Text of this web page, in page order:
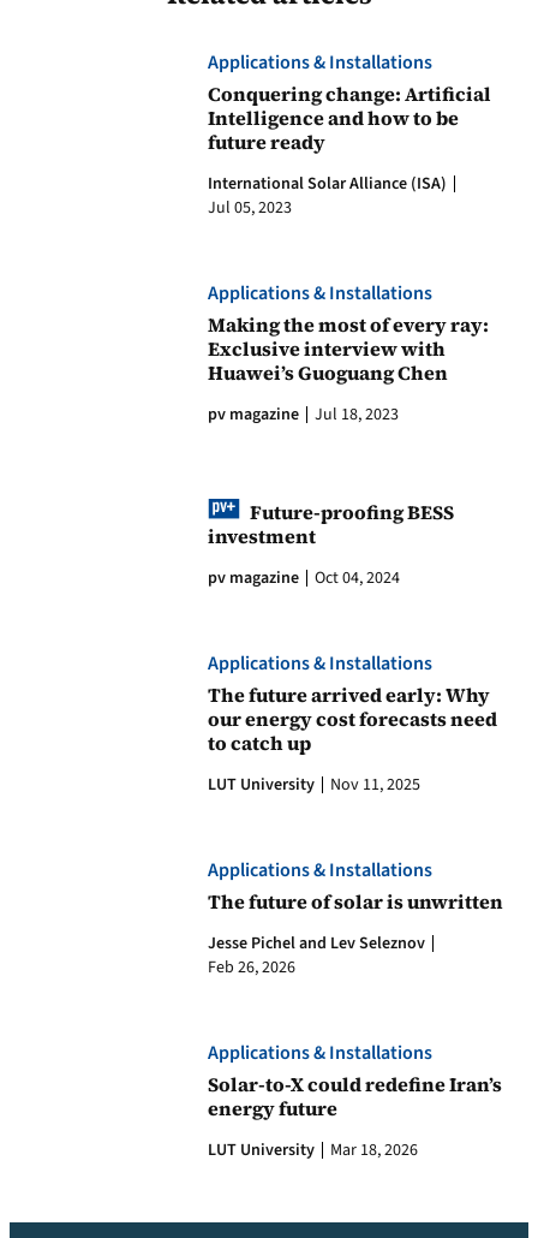
Applications & Installations
Conquering change: Artificial
Intelligence and how to be
future ready
International Solar Alliance (ISA)
Jul 05, 2023
Applications & Installations
Making the most of every ray:
Exclusive interview with
Huawei’s Guoguang Chen
pv magazine Jul 18, 2023
Future-proofing BESS
investment
pv magazine Oct 04, 2024
Applications & Installations
The future arrived early: Why
our energy cost forecasts need
to catch up
LUT University Nov 11, 2025
Applications & Installations
The future of solar is unwritten
Jesse Pichel and Lev Seleznov
Feb 26, 2026
Applications & Installations
Solar-to-X could redefine Iran’s
energy future
LUT University Mar 18, 2026